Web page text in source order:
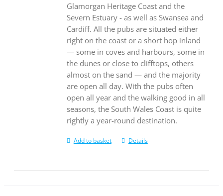
Glamorgan Heritage Coast and the
Severn Estuary - as well as Swansea and
Cardiff. All the pubs are situated either
right on the coast or a short hop inland
— some in coves and harbours, some in
the dunes or close to clifftops, others
almost on the sand — and the majority
are open all day. With the pubs often
open all year and the walking good in all
seasons, the South Wales Coast is quite
rightly a year-round destination.
Add to basket Details